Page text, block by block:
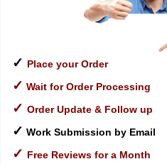
✓ Place your Order
✓ Wait for Order Processing
✓ Order Update & Follow up
✓ Work Submission by Email
✓ Free Reviews for a Month